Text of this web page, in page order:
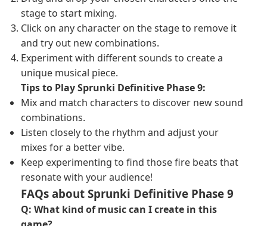
stage to start mixing.
Click on any character on the stage to remove it
and try out new combinations.
Experiment with different sounds to create a
unique musical piece.
Tips to Play Sprunki Definitive Phase 9:
Mix and match characters to discover new sound
combinations.
Listen closely to the rhythm and adjust your
mixes for a better vibe.
Keep experimenting to find those fire beats that
resonate with your audience!
FAQs about Sprunki Definitive Phase 9
Q: What kind of music can I create in this